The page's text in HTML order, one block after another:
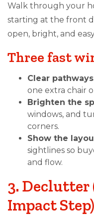
Walk through your
starting at the front
open, bright, and
Three fast
Clear
one extra chair
Brighten the
windows, and
corners.
Show the
sightlines so
and flow.
3.
Impact Step)